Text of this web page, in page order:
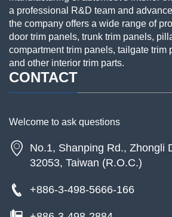
a professional R&D team and
the company offers a wide range of
door trim panels, trunk trim panels,
compartment trim panels, tailgate trim
and other interior trim parts.
CONTACT
Welcome to ask questions
No.1, Shanping Rd., Zhongli
32053, Taiwan (R.O.C.)
+886-3-498-5666-166